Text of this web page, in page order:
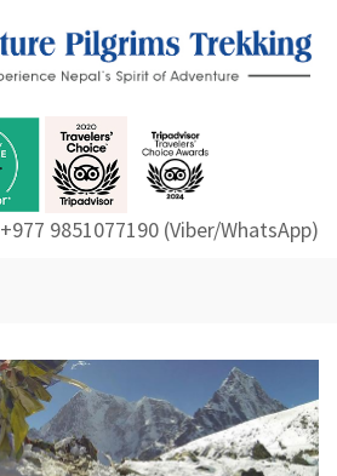
+977 9851077190 (Viber/WhatsApp)